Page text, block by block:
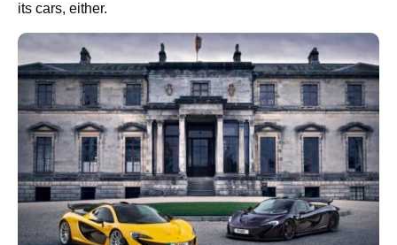
its cars, either.